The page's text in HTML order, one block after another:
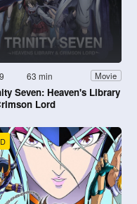
63 min Movie
Seven: Heaven's Library
Lord